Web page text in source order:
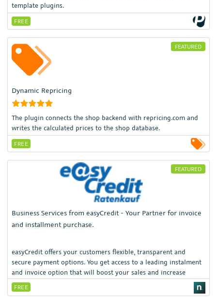
template plugins.
FREE
FEATURED
Dynamic Repricing
The plugin connects the shop backend with repricing.com and
writes the calculated prices to the shop database.
FREE
FEATURED
Business Services from easyCredit - Your Partner for invoice
and installment purchase.
easyCredit offers your customers flexible, transparent and
secure payment options. You get access to a leading instalment
and invoice option that will boost your sales and increase
customer satisfaction.
FREE